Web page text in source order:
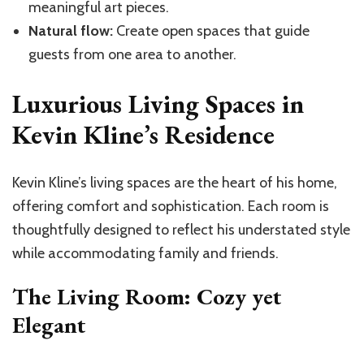
meaningful art pieces.
Natural flow: Create open spaces that guide
guests from one area to another.
Luxurious Living Spaces in
Kevin Kline’s Residence
Kevin Kline’s living spaces are the heart of his home,
offering comfort and sophistication. Each room is
thoughtfully designed to reflect his understated style
while accommodating family and friends.
The Living Room: Cozy yet
Elegant